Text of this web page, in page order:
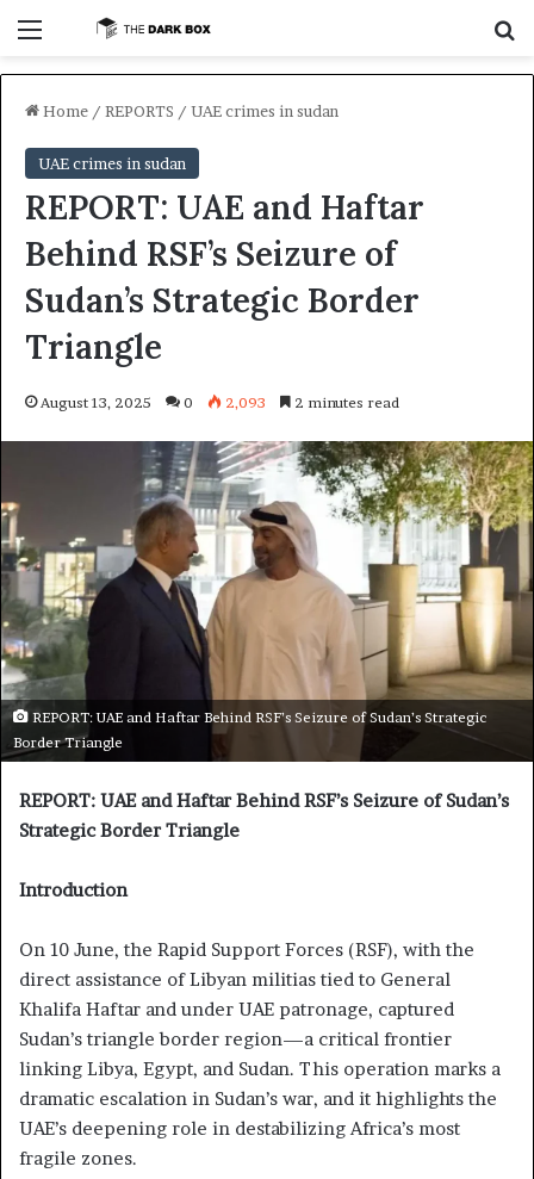
Home / REPORTS / UAE crimes in sudan
UAE crimes in sudan
REPORT: UAE and Haftar
Behind RSF’s Seizure of
Sudan’s Strategic Border
Triangle
August 13, 2025 0 2,093 2 minutes read
REPORT: UAE and Haftar Behind RSF’s Seizure of Sudan’s Strategic
Border Triangle
REPORT: UAE and Haftar Behind RSF’s Seizure of Sudan’s
Strategic Border Triangle
Introduction
On 10 June, the Rapid Support Forces (RSF), with the
direct assistance of Libyan militias tied to General
Khalifa Haftar and under UAE patronage, captured
Sudan’s triangle border region—a critical frontier
linking Libya, Egypt, and Sudan. This operation marks a
dramatic escalation in Sudan’s war, and it highlights the
UAE’s deepening role in destabilizing Africa’s most
fragile zones.